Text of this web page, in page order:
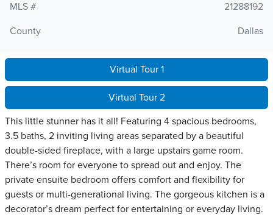
MLS #
21288192
County
Dallas
Virtual Tour 1
Virtual Tour 2
This little stunner has it all! Featuring 4 spacious bedrooms,
3.5 baths, 2 inviting living areas separated by a beautiful
double-sided fireplace, with a large upstairs game room.
There’s room for everyone to spread out and enjoy. The
private ensuite bedroom offers comfort and flexibility for
guests or multi-generational living. The gorgeous kitchen is a
decorator’s dream perfect for entertaining or everyday living.